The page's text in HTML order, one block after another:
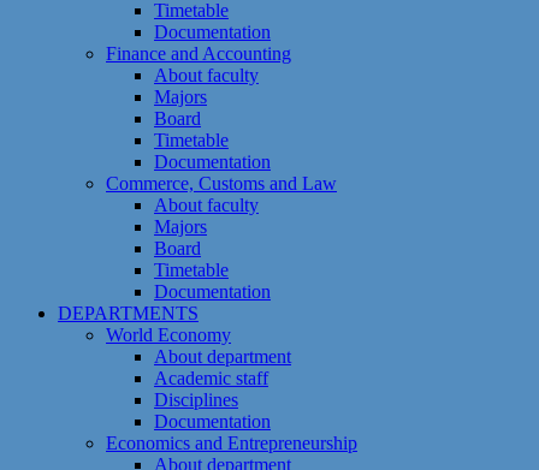
Timetable
Documentation
Finance and Accounting
About faculty
Majors
Board
Timetable
Documentation
Commerce, Customs and Law
About faculty
Majors
Board
Timetable
Documentation
DEPARTMENTS
World Economy
About department
Academic staff
Disciplines
Documentation
Economics and Entrepreneurship
About department